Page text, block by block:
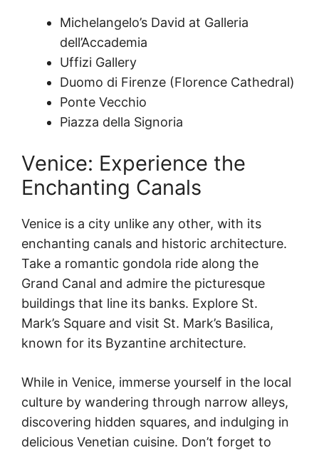
Michelangelo’s David at Galleria
dell’Accademia
Uffizi Gallery
Duomo di Firenze (Florence Cathedral)
Ponte Vecchio
Piazza della Signoria
Venice: Experience the
Enchanting Canals
Venice is a city unlike any other, with its
enchanting canals and historic architecture.
Take a romantic gondola ride along the
Grand Canal and admire the picturesque
buildings that line its banks. Explore St.
Mark’s Square and visit St. Mark’s Basilica,
known for its Byzantine architecture.
While in Venice, immerse yourself in the local
culture by wandering through narrow alleys,
discovering hidden squares, and indulging in
delicious Venetian cuisine. Don’t forget to